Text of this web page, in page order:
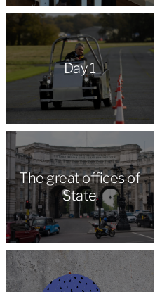
Day 1
The great offices of
State